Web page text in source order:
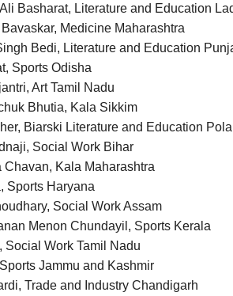
Basharat, Literature and Education
Medicine Maharashtra
Bedi, Literature and Education
Sports Odisha
Art Tamil Nadu
Bhutia, Kala Sikkim
Biarski Literature and Education
Social Work Bihar
Chavan, Kala Maharashtra
Sports Haryana
Social Work Assam
Menon Chundayil, Sports Kerala
Social Work Tamil Nadu
Jammu and Kashmir
Trade and Industry Chandigarh